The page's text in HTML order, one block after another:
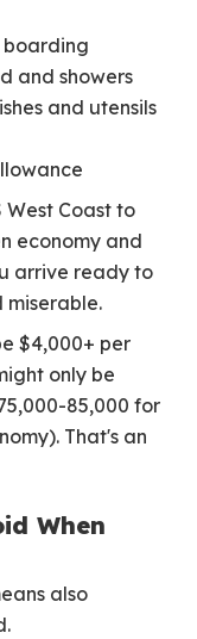
boarding
and showers
and utensils
West Coast to
economy and
arrive ready to
$4,000+ per
only be
85,000 for
That's an
When
also